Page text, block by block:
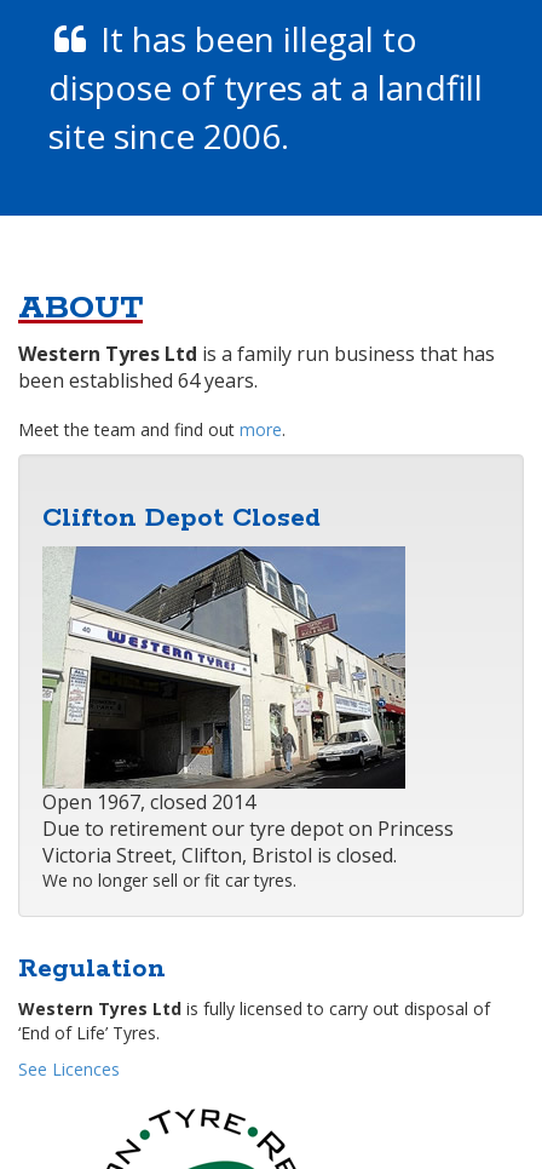
 It has been illegal to
dispose of tyres at a landfill
site since 2006.
ABOUT
Western Tyres Ltd is a family run business that has
been established 64 years.
Meet the team and find out more.
Clifton Depot Closed
Open 1967, closed 2014
Due to retirement our tyre depot on Princess
Victoria Street, Clifton, Bristol is closed.
We no longer sell or fit car tyres.
Regulation
Western Tyres Ltd is fully licensed to carry out disposal of
‘End of Life’ Tyres.
See Licences